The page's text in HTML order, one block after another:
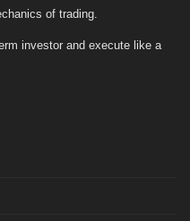
of trading.
investor and execute like a